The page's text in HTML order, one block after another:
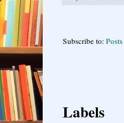
Subscribe to:
Labels